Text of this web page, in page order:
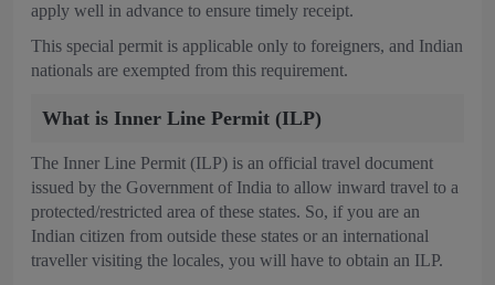
apply well in advance to ensure timely receipt.
This special permit is applicable only to foreigners, and Indian
nationals are exempted from this requirement.
What is Inner Line Permit (ILP)
The Inner Line Permit (ILP) is an official travel document
issued by the Government of India to allow inward travel to a
protected/restricted area of these states. So, if you are an
Indian citizen from outside these states or an international
traveller visiting the locales, you will have to obtain an ILP.